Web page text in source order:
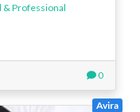
& Professional
0
Avira